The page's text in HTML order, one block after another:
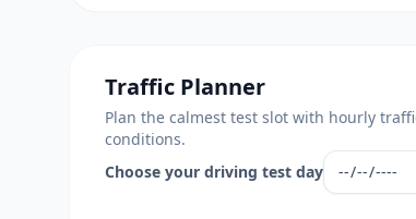
Traffic Planner
Plan the calmest test slot with hourly
conditions.
Choose your driving test day